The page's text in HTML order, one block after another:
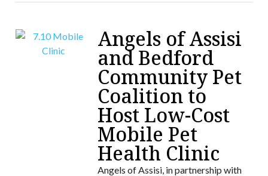
Angels of Assisi
and Bedford
Community Pet
Coalition to
Host Low-Cost
Mobile Pet
Health Clinic
Angels of Assisi, in partnership with